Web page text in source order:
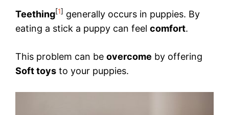
Teething[1] generally occurs in puppies. By
eating a stick a puppy can feel comfort.
This problem can be overcome by offering
Soft toys to your puppies.